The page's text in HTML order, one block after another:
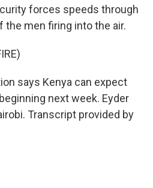
forces speeds through
the men firing into the air.
says Kenya can expect
next week. Eyder
Transcript provided by